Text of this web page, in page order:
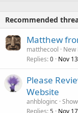
Recommended
Matthew
matthecool
Replies 0 Nov
Please
Website
anhbloginc
Replies 5 Nov